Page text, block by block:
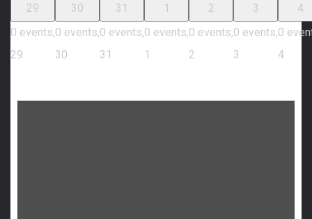
29
0 events,
29
30
0 events,
30
31
0 events,
31
1
0 events,
1
2
0 events,
2
3
0 events,
3
4
0
4